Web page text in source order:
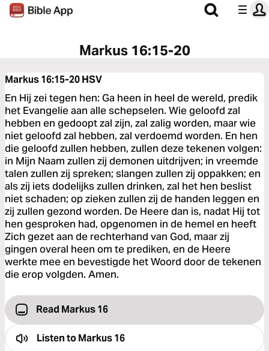
Markus 16:15-20
Markus 16:15-20HSV
En Hij zei tegen hen: Ga heen in heel de wereld, predik
het Evangelie aan alle schepselen. Wie geloofd zal
hebben en gedoopt zal zijn, zal zalig worden, maar wie
niet geloofd zal hebben, zal verdoemd worden. En hen
die geloofd zullen hebben, zullen deze tekenen volgen:
in Mijn Naam zullen zij demonen uitdrijven; in vreemde
talen zullen zij spreken; slangen zullen zij oppakken; en
als zij iets dodelijks zullen drinken, zal het hen beslist
niet schaden; op zieken zullen zij de handen leggen en
zij zullen gezond worden. De Heere dan is, nadat Hij tot
hen gesproken had, opgenomen in de hemel en heeft
Zich gezet aan de rechterhand van God, maar zij
gingen overal heen om te prediken, en de Heere
werkte mee en bevestigde het Woord door de tekenen
die erop volgden. Amen.
Read Markus 16
Listen toMarkus 16